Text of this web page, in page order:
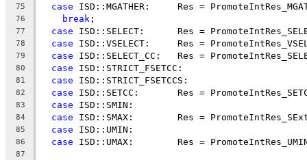
75 case ISD::MGATHER:     Res =
76 break ;
77 case ISD::SELECT:      Res =
78 case ISD::VSELECT:     Res =
79 case ISD::SELECT_CC:   Res =
80 case ISD::STRICT_FSETCC:
81 case ISD::STRICT_FSETCCS:
82 case ISD::SETCC:       Res =
83 case ISD::SMIN:
84 case ISD::SMAX:        Res =
85 case ISD::UMIN:
86 case ISD::UMAX:        Res =
87